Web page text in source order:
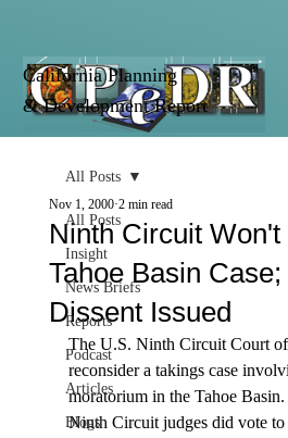
California Planning
& Development Report
All Posts
Insight
News Briefs
Reports
Podcast
Articles
Blogs
All Posts
Ninth Circuit
Tahoe Basin
Dissent Issued
Nov 1, 2000 2 min read
The U.S. Ninth Circuit Court
reconsider a takings case
moratorium in the Tahoe
Ninth Circuit judges did vote to